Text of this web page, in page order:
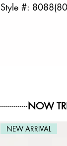
Style #:
NOW
NEW ARRIVAL